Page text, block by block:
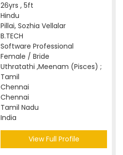
26yrs , 5ft
Hindu
Pillai, Sozhia Vellalar
B.TECH
Software Professional
Female / Bride
Uthratathi ,Meenam (Pisces) ;
Tamil
Chennai
Chennai
Tamil Nadu
India
View Full Profile